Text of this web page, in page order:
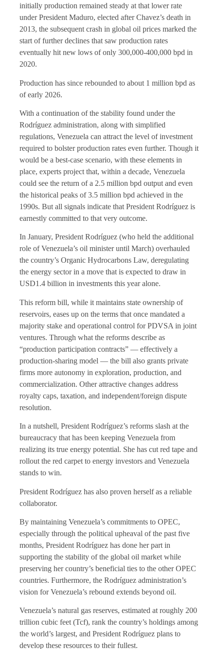
initially production remained steady at that lower rate
under President Maduro, elected after Chavez’s death in
2013, the subsequent crash in global oil prices marked the
start of further declines that saw production rates
eventually hit new lows of only 300,000-400,000 bpd in
2020.
Production has since rebounded to about 1 million bpd as
of early 2026.
With a continuation of the stability found under the
Rodríguez administration, along with simplified
regulations, Venezuela can attract the level of investment
required to bolster production rates even further. Though it
would be a best-case scenario, with these elements in
place, experts project that, within a decade, Venezuela
could see the return of a 2.5 million bpd output and even
the historical peaks of 3.5 million bpd achieved in the
1990s. But all signals indicate that President Rodríguez is
earnestly committed to that very outcome.
In January, President Rodríguez (who held the additional
role of Venezuela’s oil minister until March) overhauled
the country’s Organic Hydrocarbons Law, deregulating
the energy sector in a move that is expected to draw in
USD1.4 billion in investments this year alone.
This reform bill, while it maintains state ownership of
reservoirs, eases up on the terms that once mandated a
majority stake and operational control for PDVSA in joint
ventures. Through what the reforms describe as
“production participation contracts” — effectively a
production-sharing model — the bill also grants private
firms more autonomy in exploration, production, and
commercialization. Other attractive changes address
royalty caps, taxation, and independent/foreign dispute
resolution.
In a nutshell, President Rodríguez’s reforms slash at the
bureaucracy that has been keeping Venezuela from
realizing its true energy potential. She has cut red tape and
rollout the red carpet to energy investors and Venezuela
stands to win.
President Rodríguez has also proven herself as a reliable
collaborator.
By maintaining Venezuela’s commitments to OPEC,
especially through the political upheaval of the past five
months, President Rodríguez has done her part in
supporting the stability of the global oil market while
preserving her country’s beneficial ties to the other OPEC
countries. Furthermore, the Rodríguez administration’s
vision for Venezuela’s rebound extends beyond oil.
Venezuela’s natural gas reserves, estimated at roughly 200
trillion cubic feet (Tcf), rank the country’s holdings among
the world’s largest, and President Rodríguez plans to
develop these resources to their fullest.